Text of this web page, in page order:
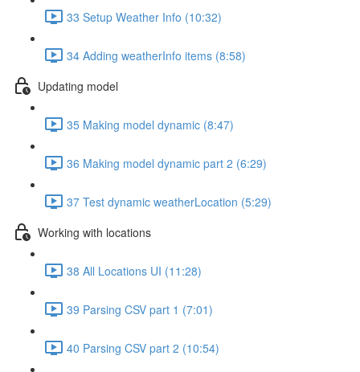
33 Setup Weather Info (10:32)
34 Adding weatherInfo items (8:58)
Updating model
35 Making model dynamic (8:47)
36 Making model dynamic part 2 (6:29)
37 Test dynamic weatherLocation (5:29)
Working with locations
38 All Locations UI (11:28)
39 Parsing CSV part 1 (7:01)
40 Parsing CSV part 2 (10:54)